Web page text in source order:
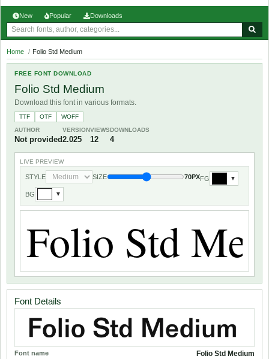
New Popular Downloads
Home / Folio Std Medium
FREE FONT DOWNLOAD
Folio Std Medium
Download this font in various formats.
TTF OTF
WOFF
AUTHOR
Not provided
VERSION
2.025
VIEWS
12
DOWNLOADS
4
LIVE PREVIEW
STYLE SIZE 70PXFG ▼
BG ▼
Font Details
Font name Folio Std Medium